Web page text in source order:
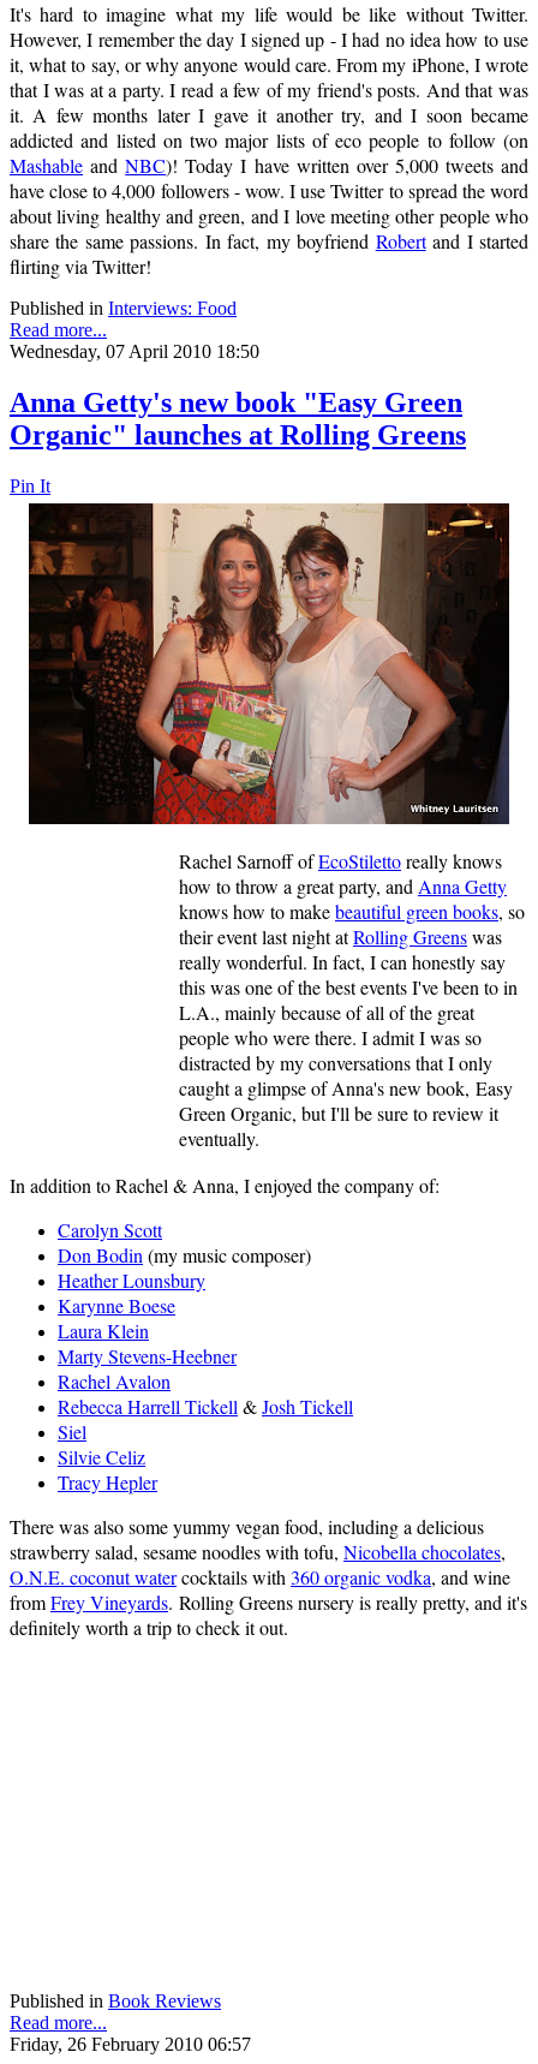
It's hard to imagine what my life would be like without Twitter.
However, I remember the day I signed up - I had no idea how to use
it, what to say, or why anyone would care. From my iPhone, I wrote
that I was at a party. I read a few of my friend's posts. And that was
it. A few months later I gave it another try, and I soon became
addicted and listed on two major lists of eco people to follow (on
Mashable andNBC)! Today I have written over 5,000 tweets and
have close to 4,000 followers - wow. I use Twitter to spread the word
about living healthy and green, and I love meeting other people who
share the same passions. In fact, my boyfriend Robertand I started
flirting via Twitter!
Published in Interviews: Food
Read more...
Wednesday, 07 April 2010 18:50
Anna Getty's new book "Easy Green
Organic" launches at Rolling Greens
Pin It
Rachel Sarnoff ofEcoStilettoreally knows
how to throw a great party, and Anna Getty
knows how to makebeautiful green books, so
their event last night atRolling Greenswas
really wonderful. In fact, I can honestly say
this was one of the best events I've been to in
L.A., mainly because of all of the great
people who were there. I admit I was so
distracted by my conversations that I only
caught a glimpse of Anna's new book, Easy
Green Organic, but I'll be sure to review it
eventually.
In addition to Rachel & Anna, I enjoyed the company of:
Carolyn Scott
Don Bodin (my music composer)
Heather Lounsbury
Karynne Boese
Laura Klein
Marty Stevens-Heebner
Rachel Avalon
Rebecca Harrell Tickell &Josh Tickell
Siel
Silvie Celiz
Tracy Hepler
There was also some yummy vegan food, including a delicious
strawberry salad, sesame noodles with tofu, Nicobella chocolates,
O.N.E. coconut watercocktails with 360 organic vodka, and wine
fromFrey Vineyards. Rolling Greens nursery is really pretty, and it's
definitely worth a trip to check it out.
Published in Book Reviews
Read more...
Friday, 26 February 2010 06:57